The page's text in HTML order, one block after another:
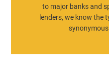
to major banks and
lenders, we know the